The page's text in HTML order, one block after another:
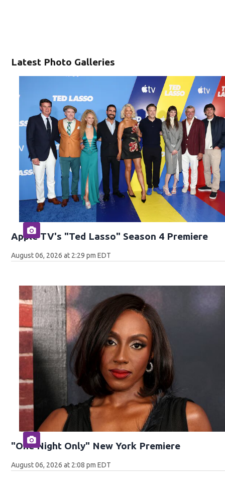
Latest Photo Galleries
Apple TV's "Ted Lasso" Season 4 Premiere
August 06, 2026 at 2:29 pm EDT
"One Night Only" New York Premiere
August 06, 2026 at 2:08 pm EDT